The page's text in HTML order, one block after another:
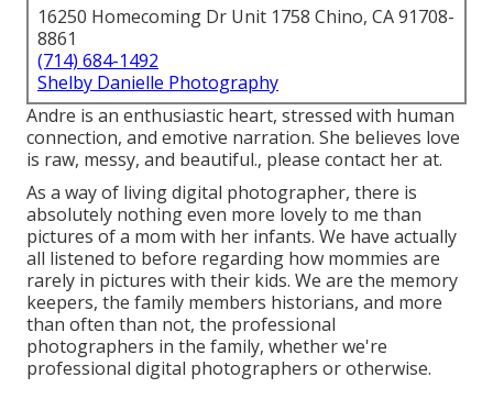
16250 Homecoming Dr Unit 1758 Chino, CA 91708-
8861
(714) 684-1492
Shelby Danielle Photography
Andre is an enthusiastic heart, stressed with human
connection, and emotive narration. She believes love
is raw, messy, and beautiful., please contact her at.
As a way of living digital photographer, there is
absolutely nothing even more lovely to me than
pictures of a mom with her infants. We have actually
all listened to before regarding how mommies are
rarely in pictures with their kids. We are the memory
keepers, the family members historians, and more
than often than not, the professional
photographers in the family, whether we're
professional digital photographers or otherwise.